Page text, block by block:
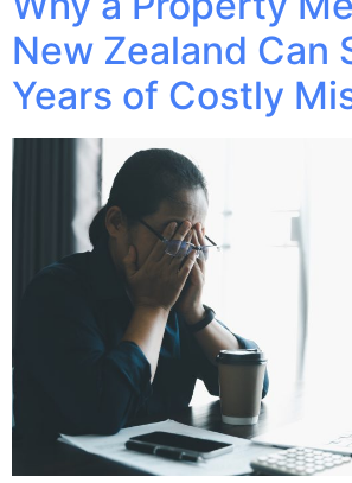
New Zealand Can
Years of Costly